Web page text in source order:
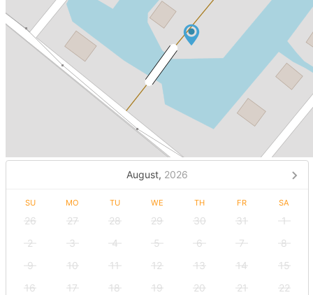
August, 2026
SU MO TU WE TH FR SA
26 27 28 29 30 31
1
2
3 4 5 6 7
8
9
10 11 12 13 14
15
16
17 18 19 20 21
22